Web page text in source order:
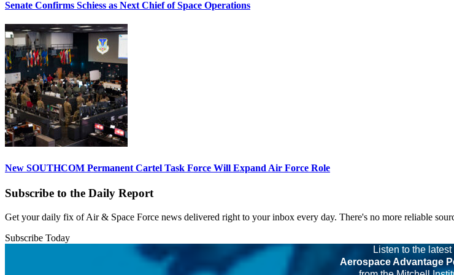
Senate Confirms Schiess as Next Chief of Space Operations
New SOUTHCOM Permanent Cartel Task Force Will Expand Air Force Role
Subscribe to the Daily Report
Get your daily fix of Air & Space Force news delivered right to your inbox every day. There's no more reliable
Subscribe Today
Listen to the latest
Aerospace Advantage